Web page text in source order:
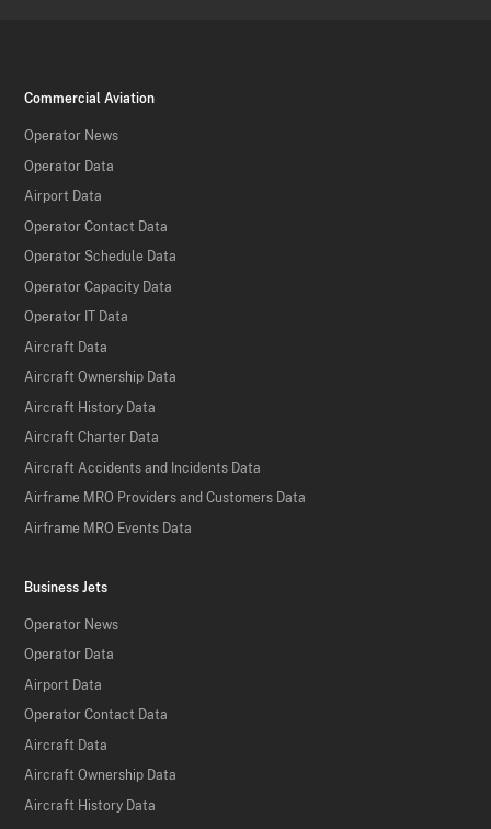
Commercial Aviation
Operator News
Operator Data
Airport Data
Operator Contact Data
Operator Schedule Data
Operator Capacity Data
Operator IT Data
Aircraft Data
Aircraft Ownership Data
Aircraft History Data
Aircraft Charter Data
Aircraft Accidents and Incidents Data
Airframe MRO Providers and Customers Data
Airframe MRO Events Data
Business Jets
Operator News
Operator Data
Airport Data
Operator Contact Data
Aircraft Data
Aircraft Ownership Data
Aircraft History Data